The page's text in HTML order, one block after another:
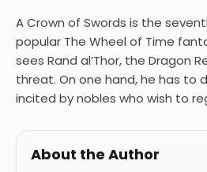
A Crown of Swords is the
popular The Wheel of Time
sees Rand al’Thor, the Dragon
threat. On one hand, he has to
incited by nobles who wish to
About the Author